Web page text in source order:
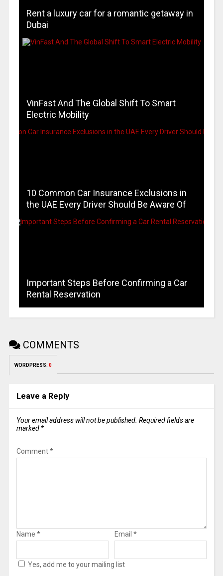
Rent a luxury car for a romantic getaway in
Dubai
VinFast And The Global Shift To Smart
Electric Mobility
10 Common Car Insurance Exclusions in
the UAE Every Driver Should Be Aware Of
Important Steps Before Confirming a Car
Rental Reservation
COMMENTS
WORDPRESS: 0
Leave a Reply
Your email address will not be published. Required fields are
marked *
Comment*
Name * Email *
Yes, add me to your mailing list